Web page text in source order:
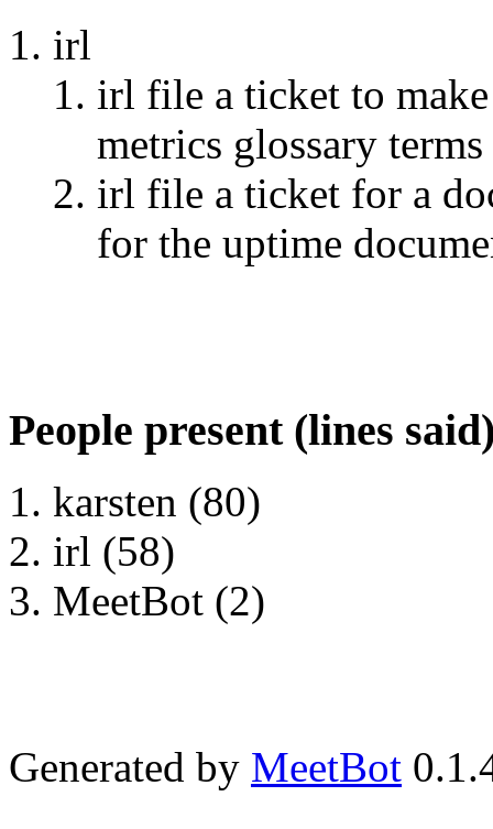
irl
irl file a ticket to
metrics glossary terms
irl file a ticket for a
for the uptime
People present (lines
karsten (80)
irl (58)
MeetBot (2)
Generated by MeetBot